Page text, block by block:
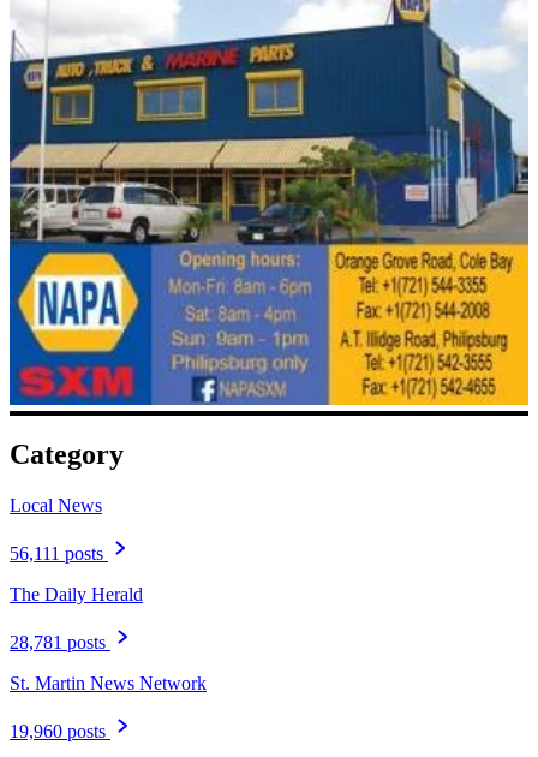
Category
Local News
56,111 posts
The Daily Herald
28,781 posts
St. Martin News Network
19,960 posts